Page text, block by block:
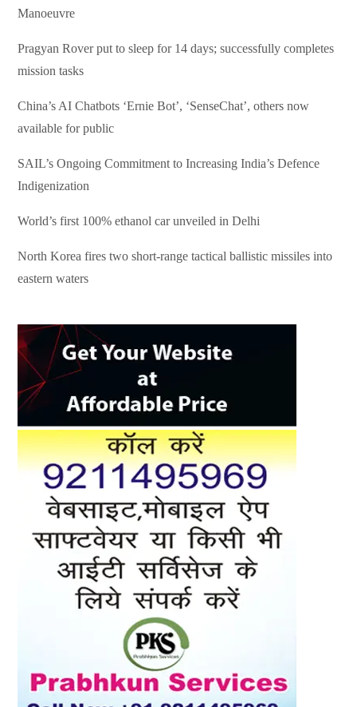
Manoeuvre
Pragyan Rover put to sleep for 14 days; successfully completes
mission tasks
China’s AI Chatbots ‘Ernie Bot’, ‘SenseChat’, others now
available for public
SAIL’s Ongoing Commitment to Increasing India’s Defence
Indigenization
World’s first 100% ethanol car unveiled in Delhi
North Korea fires two short-range tactical ballistic missiles into
eastern waters